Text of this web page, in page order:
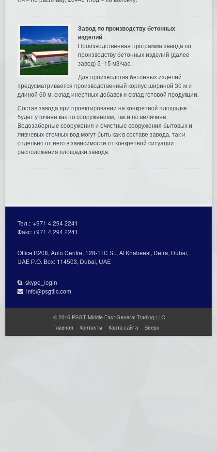
Завод по производству бетонных
изделий
Производственная программа завода по
производству бетонных изделий (далее
завод) 5–15 м3/час.
Для производства бетонных изделий
предусматривается производственный корпус шириной 30 м и
длиной 60 м, склад инертных добавок и склад готовой продукции.
Состав завода при проектировании на конкретной площадке
будет уточнён как по сооружениям, так и по величине.
Водозаборные сооружения и очистные сооружения бытовых и
ливневых сточных вод могут быть как в составе завода, так и
отдельно от него в зависимости от конкретной ситуации
расположения площадки завода.
Тел.:+971 4 294 2241
Факс:+971 4 294 2241
Office В208, Auto Centre, 128-1 lC St., Al Кhabeesi, Deira, Dubai,
UAE Р.О. Вох: 114503, Dubai, UAE
skype_login
info@psgtllc.com
© 2016 PSGT Middle East General Trading LLC
Главная
Контакты Карта сайта Вверх